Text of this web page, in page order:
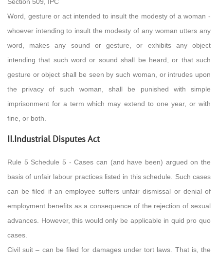
Word, gesture or act intended to insult the modesty of a woman -
whoever intending to insult the modesty of any woman utters any
word, makes any sound or gesture, or exhibits any object
intending that such word or sound shall be heard, or that such
gesture or object shall be seen by such woman, or intrudes upon
the privacy of such woman, shall be punished with simple
imprisonment for a term which may extend to one year, or with
fine, or both.
II.Industrial Disputes Act
Rule 5 Schedule 5 - Cases can (and have been) argued on the
basis of unfair labour practices listed in this schedule. Such cases
can be filed if an employee suffers unfair dismissal or denial of
employment benefits as a consequence of the rejection of sexual
advances. However, this would only be applicable in quid pro quo
cases.
Civil suit – can be filed for damages under tort laws. That is, the